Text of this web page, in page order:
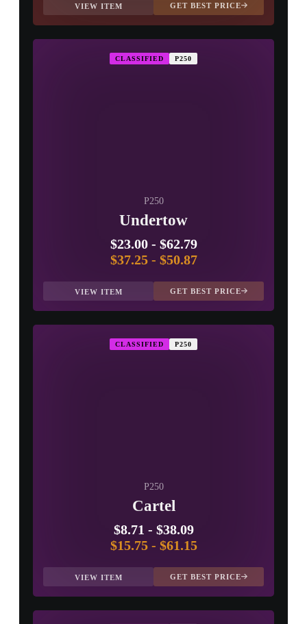
VIEW ITEM GET BEST PRICE
CLASSIFIED P250
P250
Undertow
$23.00- $62.79
$37.25- $50.87
VIEW ITEM GET BEST PRICE
CLASSIFIED P250
P250
Cartel
$8.71 - $38.09
$15.75- $61.15
VIEW ITEM GET BEST PRICE